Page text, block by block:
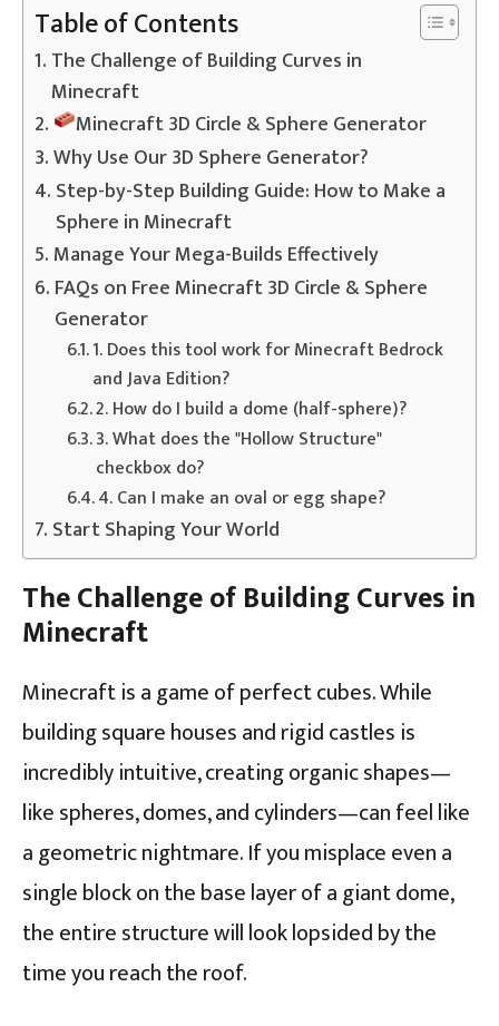
Table of Contents
The Challenge of Building Curves in
Minecraft
Minecraft 3D Circle & Sphere Generator
Why Use Our 3D Sphere Generator?
Step-by-Step Building Guide: How to Make a
Sphere in Minecraft
Manage Your Mega-Builds Effectively
FAQs on Free Minecraft 3D Circle & Sphere
Generator
1. Does this tool work for Minecraft Bedrock
and Java Edition?
2. How do I build a dome (half-sphere)?
3. What does the "Hollow Structure"
checkbox do?
4. Can I make an oval or egg shape?
Start Shaping Your World
The Challenge of Building Curves in
Minecraft
Minecraft is a game of perfect cubes. While
building square houses and rigid castles is
incredibly intuitive, creating organic shapes—
like spheres, domes, and cylinders—can feel like
a geometric nightmare. If you misplace even a
single block on the base layer of a giant dome,
the entire structure will look lopsided by the
time you reach the roof.